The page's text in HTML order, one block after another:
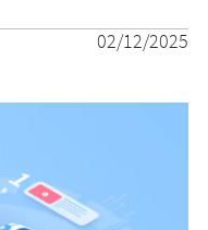
02/12/2025